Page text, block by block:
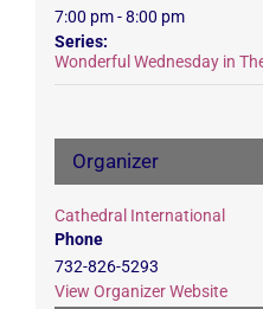
7:00 pm - 8:00 pm
Series:
Wonderful Wednesday in
Organizer
Cathedral International
Phone
732-826-5293
View Organizer Website